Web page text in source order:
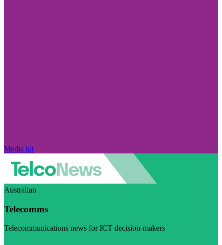
Media kit
Australian
Telecomms
Telecommunications news for ICT decision-makers